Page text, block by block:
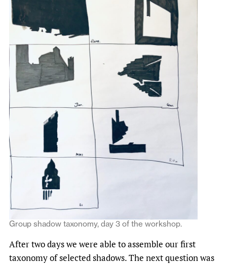
Group shadow taxonomy, day 3 of the workshop.
After two days we were able to assemble our first
taxonomy of selected shadows. The next question was